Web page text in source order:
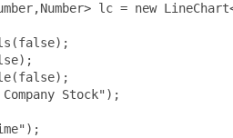
lc = new
Stock");